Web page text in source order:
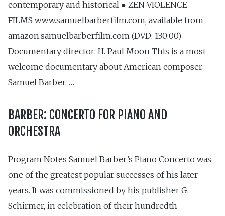
contemporary and historical ● ZEN VIOLENCE
FILMS www.samuelbarberfilm.com, available from
amazon.samuelbarberfilm.com (DVD: 130:00)
Documentary director: H. Paul Moon This is a most
welcome documentary about American composer
Samuel Barber. …
BARBER: CONCERTO FOR PIANO AND
ORCHESTRA
Program Notes Samuel Barber’s Piano Concerto was
one of the greatest popular successes of his later
years. It was commissioned by his publisher G.
Schirmer, in celebration of their hundredth